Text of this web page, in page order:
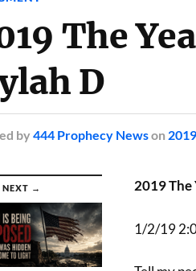
The
D
by 444 Prophecy Newson
NEXT → 2019 The
1/2/19